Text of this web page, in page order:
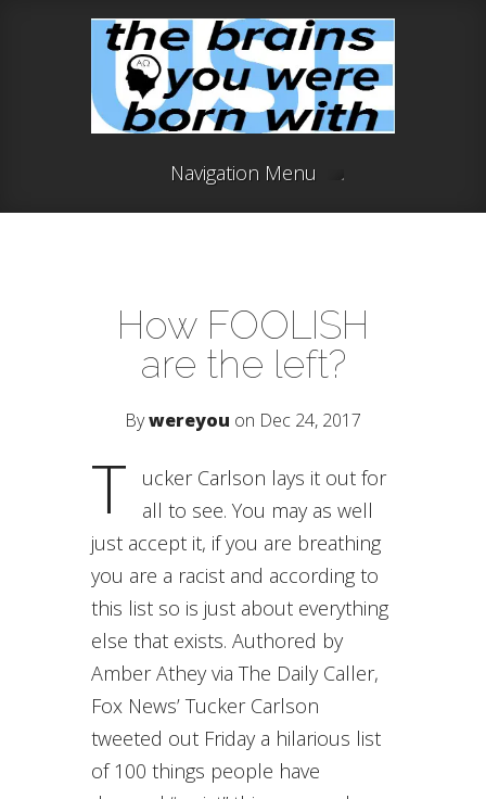
Navigation Menu
How FOOLISH
are the left?
Bywereyou on Dec 24, 2017
T
ucker Carlson lays it out for
all to see. You may as well
just accept it, if you are breathing
you are a racist and according to
this list so is just about everything
else that exists. Authored by
Amber Athey via The Daily Caller,
Fox News’ Tucker Carlson
tweeted out Friday a hilarious list
of 100 things people have